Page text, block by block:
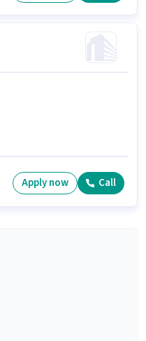
Apply now Call